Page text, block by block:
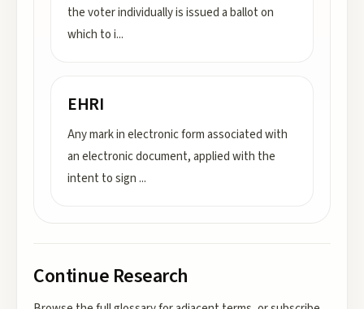
the voter individually is issued a ballot on
which to i...
EHRI
Any mark in electronic form associated with
an electronic document, applied with the
intent to sign ...
Continue Research